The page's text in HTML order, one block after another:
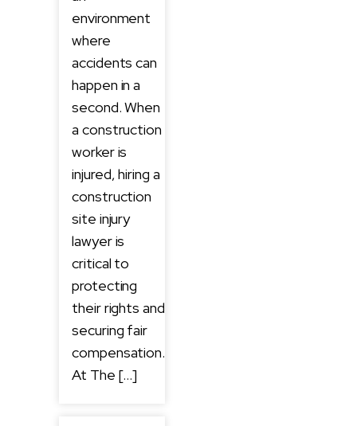
environment
where
accidents can
happen in a
second. When
a construction
worker is
injured, hiring a
construction
site injury
lawyer is
critical to
protecting
their rights and
securing fair
compensation.
At The […]